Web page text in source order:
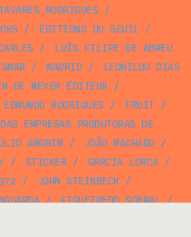
RODRIGUES /
/ ÉDITIONS DU SEUIL/
/
LUÍS FILIPE DE ABREU
/ MADRID/
LEONILDO DIAS
DE MEYER ÉDITEUR/
EDMUNDO RODRIGUES / FRUIT/
EMPRESAS PRODUTORAS DE
AMORIM/ JOÃO MACHADO/
/ STICKER/ GARCIA LORCA/
/ JOHN STEINBECK/
/ FIGUEIREDO SOBRAL/